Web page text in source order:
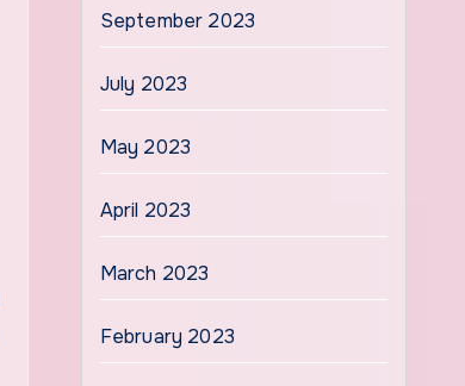
September 2023
July 2023
May 2023
April 2023
March 2023
February 2023